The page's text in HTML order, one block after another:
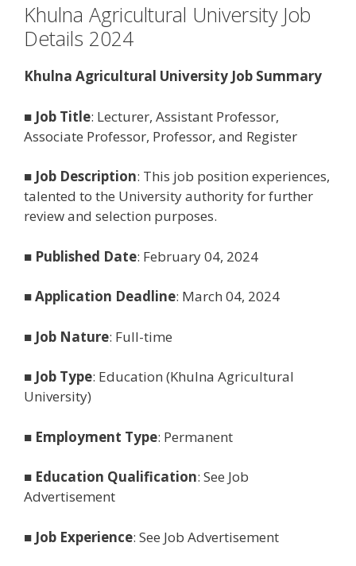
Khulna Agricultural University Job
Details 2024
Khulna Agricultural University Job Summary
■ Job Title: Lecturer, Assistant Professor,
Associate Professor, Professor, and Register
■ Job Description: This job position experiences,
talented to the University authority for further
review and selection purposes.
■ Published Date: February 04, 2024
■Application Deadline: March 04, 2024
■ Job Nature: Full-time
■ Job Type: Education (Khulna Agricultural
University)
■ Employment Type: Permanent
■ Education Qualification: See Job
Advertisement
■ Job Experience: See Job Advertisement